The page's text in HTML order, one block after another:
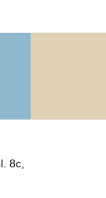
8c,